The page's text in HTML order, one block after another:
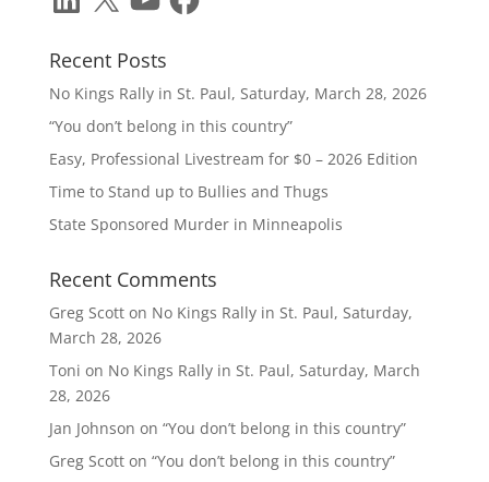
Recent Posts
No Kings Rally in St. Paul, Saturday, March 28, 2026
“You don’t belong in this country”
Easy, Professional Livestream for $0 – 2026 Edition
Time to Stand up to Bullies and Thugs
State Sponsored Murder in Minneapolis
Recent Comments
Greg Scotton No Kings Rally in St. Paul, Saturday,
March 28, 2026
Toni on No Kings Rally in St. Paul, Saturday, March
28, 2026
Jan Johnson on “You don’t belong in this country”
Greg Scotton “You don’t belong in this country”